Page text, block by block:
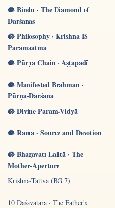
🪷 Bindu · The Diamond of
Darśanas
🪷 Philosophy · Krishna IS
Paramaatma
🪷 Pūrṇa Chain · Aṣṭapadī
🪷 Manifested Brahman ·
Pūrṇa-Darśana
🪷 Divine Param-Vidyā
🪷 Rāma · Source and Devotion
🪷 Bhagavatī Lalitā · The
Mother-Aperture
Krishna-Tattva (BG 7)
10 Daśāvatāra · The Father's